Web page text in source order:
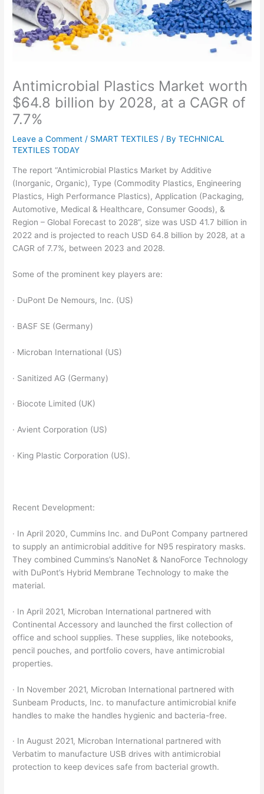
Antimicrobial Plastics Market worth
$64.8 billion by 2028, at a CAGR of
7.7%
Leave a Comment / SMART TEXTILES / ByTECHNICAL
TEXTILES TODAY
The report “Antimicrobial Plastics Market by Additive
(Inorganic, Organic), Type (Commodity Plastics, Engineering
Plastics, High Performance Plastics), Application (Packaging,
Automotive, Medical & Healthcare, Consumer Goods), &
Region – Global Forecast to 2028”, size was USD 41.7 billion in
2022 and is projected to reach USD 64.8 billion by 2028, at a
CAGR of 7.7%, between 2023 and 2028.
Some of the prominent key players are:
· DuPont De Nemours, Inc. (US)
· BASF SE (Germany)
· Microban International (US)
· Sanitized AG (Germany)
· Biocote Limited (UK)
· Avient Corporation (US)
· King Plastic Corporation (US).
Recent Development:
· In April 2020, Cummins Inc. and DuPont Company partnered
to supply an antimicrobial additive for N95 respiratory masks.
They combined Cummins’s NanoNet & NanoForce Technology
with DuPont’s Hybrid Membrane Technology to make the
material.
· In April 2021, Microban International partnered with
Continental Accessory and launched the first collection of
office and school supplies. These supplies, like notebooks,
pencil pouches, and portfolio covers, have antimicrobial
properties.
· In November 2021, Microban International partnered with
Sunbeam Products, Inc. to manufacture antimicrobial knife
handles to make the handles hygienic and bacteria-free.
· In August 2021, Microban International partnered with
Verbatim to manufacture USB drives with antimicrobial
protection to keep devices safe from bacterial growth.